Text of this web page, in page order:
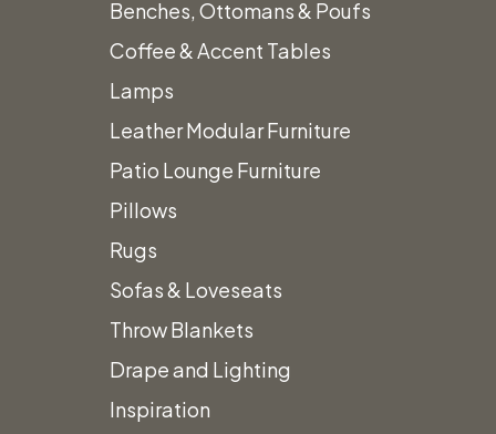
Benches, Ottomans & Poufs
Coffee & Accent Tables
Lamps
Leather Modular Furniture
Patio Lounge Furniture
Pillows
Rugs
Sofas & Loveseats
Throw Blankets
Drape and Lighting
Inspiration
New Arrivals!
White Scalloped Umbrella with Fringe